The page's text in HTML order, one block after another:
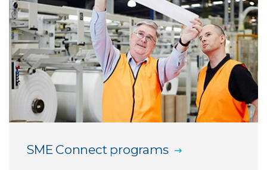
3D Silicone Printing
Antibody Polymers
Bioconjugates and theranostics
Biologics capabilities
SME Connect programs